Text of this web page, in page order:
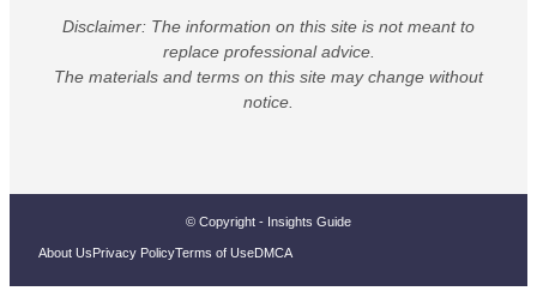
Disclaimer: The information on this site is not meant to
replace professional advice.
The materials and terms on this site may change without
notice.
© Copyright - Insights Guide
About UsPrivacy PolicyTerms of UseDMCA